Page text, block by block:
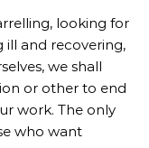
looking for
ill and recovering,
we shall
or other to end
work. The only
who want